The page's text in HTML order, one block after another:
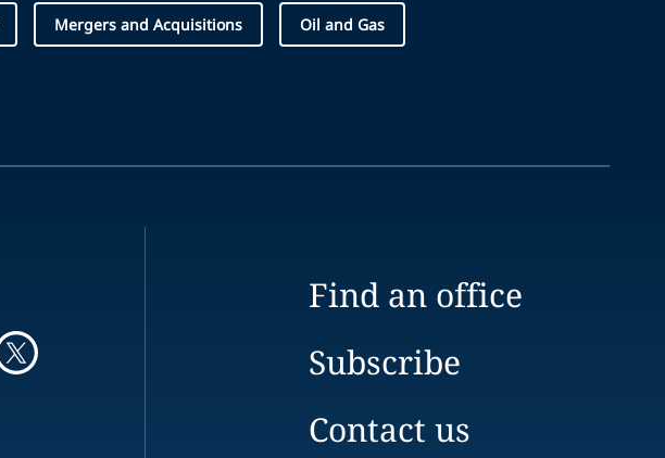
Mergers and Acquisitions Oil and Gas
Find an office
Subscribe
Contact us